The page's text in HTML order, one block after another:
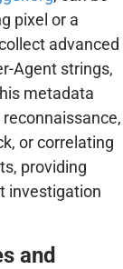
pixel or a
advanced
Agent strings,
metadata
or correlating
providing
investigation
and